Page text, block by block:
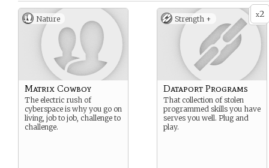
Nature
Matrix Cowboy
The electric rush of
cyberspace is why you go on
living, job to job, challenge to
challenge.
x2
Strength +
Dataport Programs
That collection of stolen
programmed skills you have
serves you well. Plug and
play.